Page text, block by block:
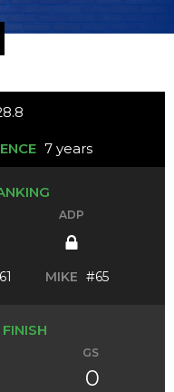
7 years
ADP
MIKE #65
GS
0